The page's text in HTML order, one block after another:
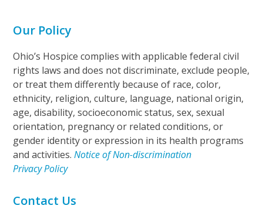
Our Policy
Ohio’s Hospice complies with applicable federal civil
rights laws and does not discriminate, exclude people,
or treat them differently because of race, color,
ethnicity, religion, culture, language, national origin,
age, disability, socioeconomic status, sex, sexual
orientation, pregnancy or related conditions, or
gender identity or expression in its health programs
and activities.Notice of Non-discrimination
Privacy Policy
Contact Us